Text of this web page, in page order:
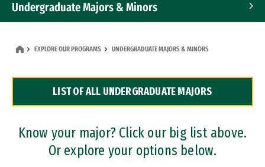
Undergraduate Majors & Minors
Dual Degree Programs
Professional Certificates
EXPLORE OUR PROGRAMS UNDERGRADUATE MAJORS & MINORS
LIST OF ALL UNDERGRADUATE MAJORS
Know your major? Click our big list above.
Or explore your options below.